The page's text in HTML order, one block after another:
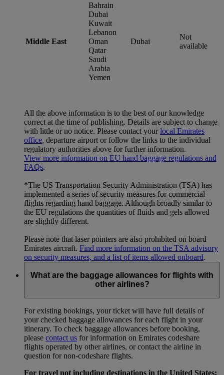
Middle East
Bahrain
Dubai
Kuwait
Lebanon
Oman
Qatar
Saudi
Arabia
Yemen
Dubai
Not
available
All the above information is to the best of our knowledge
correct at the time of publishing. Details are subject to change
with little or no notice. Please contact yourlocal Emirates
office, departure airport or follow the links to the individual
regulatory authorities above for further information.
View more information on EU hand baggage regulations and
FAQs.
*The US Transportation Security Administration (TSA) has
implemented a series of security measures for commercial
flights regarding hand baggage. Although broadly similar to
the EU regulations the quantities of fluids and gels allowed
are slightly different.
Please note that laser pointers are also prohibited on board
Emirates aircraft. Find more information on the TSA advisory
on security measures, and a list of items allowed onboard.
What are the baggage allowances for flights with
other airlines?
For existing bookings, your ticket will have full details of
your checked baggage allowances for each flight in your
itinerary. To check baggage allowances before booking,
please contact us for information on Emirates codeshare
flights operated by other airlines, or contact the airline in
question for non-codeshare flights.
For travel not including destinations in the United States: